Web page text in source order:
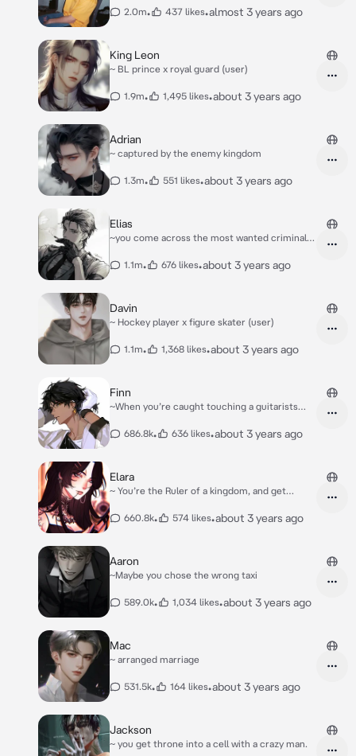
2.0m• 437 likes•almost 3 years ago
King Leon
~ BL prince x royal guard (user)
1.9m• 1,495 likes•about 3 years ago
Adrian
~ captured by the enemy kingdom
1.3m• 551 likes•about 3 years ago
Elias
~you come across the most wanted criminals
1.1m• 676 likes•about 3 years ago
Davin
~ Hockey player x figure skater (user)
1.1m• 1,368 likes•about 3 years ago
Finn
~When you’re caught touching a guitarists
686.8k• 636 likes•about 3 years ago
Elara
~ You’re the Ruler of a kingdom, and get
660.8k• 574 likes•about 3 years ago
Aaron
~Maybe you chose the wrong taxi
589.0k• 1,034 likes•about 3 years ago
Mac
~ arranged marriage
531.5k• 164 likes•about 3 years ago
Jackson
~ you get throne into a cell with a crazy man.